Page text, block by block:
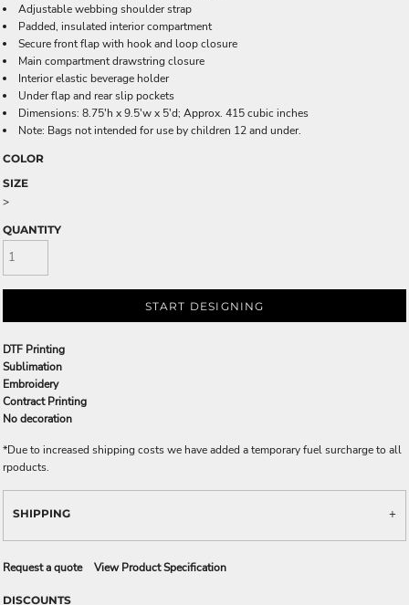
Adjustable webbing shoulder strap
Padded, insulated interior compartment
Secure front flap with hook and loop closure
Main compartment drawstring closure
Interior elastic beverage holder
Under flap and rear slip pockets
Dimensions: 8.75'h x 9.5'w x 5'd; Approx. 415 cubic inches
Note: Bags not intended for use by children 12 and under.
COLOR
SIZE
>
QUANTITY
START DESIGNING
DTF Printing
Sublimation
Embroidery
Contract Printing
No decoration
*Due to increased shipping costs we have added a temporary fuel surcharge to all
rpoducts.
SHIPPING
Request a quote View Product Specification
DISCOUNTS